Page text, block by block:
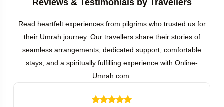
Reviews & Testimonials by Travellers
Read heartfelt experiences from pilgrims who trusted us for
their Umrah journey. Our travellers share their stories of
seamless arrangements, dedicated support, comfortable
stays, and a spiritually fulfilling experience with Online-
Umrah.com.